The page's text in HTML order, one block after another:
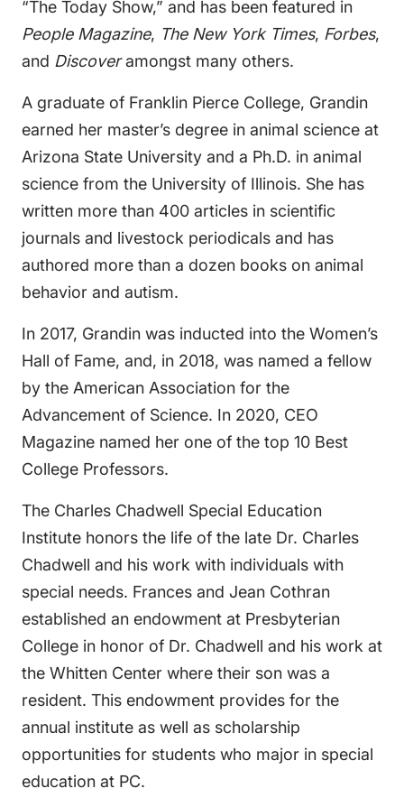
“The Today Show,” and has been featured in
People Magazine, The New York Times, Forbes,
and Discoveramongst many others.
A graduate of Franklin Pierce College, Grandin
earned her master’s degree in animal science at
Arizona State University and a Ph.D. in animal
science from the University of Illinois. She has
written more than 400 articles in scientific
journals and livestock periodicals and has
authored more than a dozen books on animal
behavior and autism.
In 2017, Grandin was inducted into the Women’s
Hall of Fame, and, in 2018, was named a fellow
by the American Association for the
Advancement of Science. In 2020, CEO
Magazine named her one of the top 10 Best
College Professors.
The Charles Chadwell Special Education
Institute honors the life of the late Dr. Charles
Chadwell and his work with individuals with
special needs. Frances and Jean Cothran
established an endowment at Presbyterian
College in honor of Dr. Chadwell and his work at
the Whitten Center where their son was a
resident. This endowment provides for the
annual institute as well as scholarship
opportunities for students who major in special
education at PC.